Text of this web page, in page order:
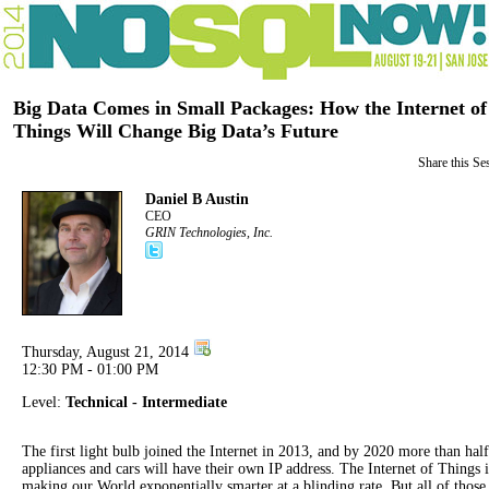
Big Data Comes in Small Packages: How the Internet of
Things Will Change Big Data’s Future
Share this
Daniel B Austin
CEO
GRIN Technologies, Inc.
Thursday, August 21, 2014
12:30 PM - 01:00 PM
Level: Technical - Intermediate
The first light bulb joined the Internet in 2013, and by 2020 more than
appliances and cars will have their own IP address. The Internet of Things